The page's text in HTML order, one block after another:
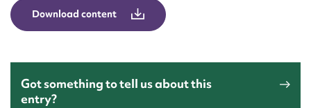
Download content
Got something to tell us about this
entry?
Message